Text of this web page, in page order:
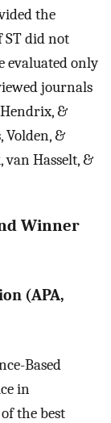
the
ST did not
evaluated only
journals
&
Volden, &
van Hasselt, &
Winner
(APA,
Based
in
the best